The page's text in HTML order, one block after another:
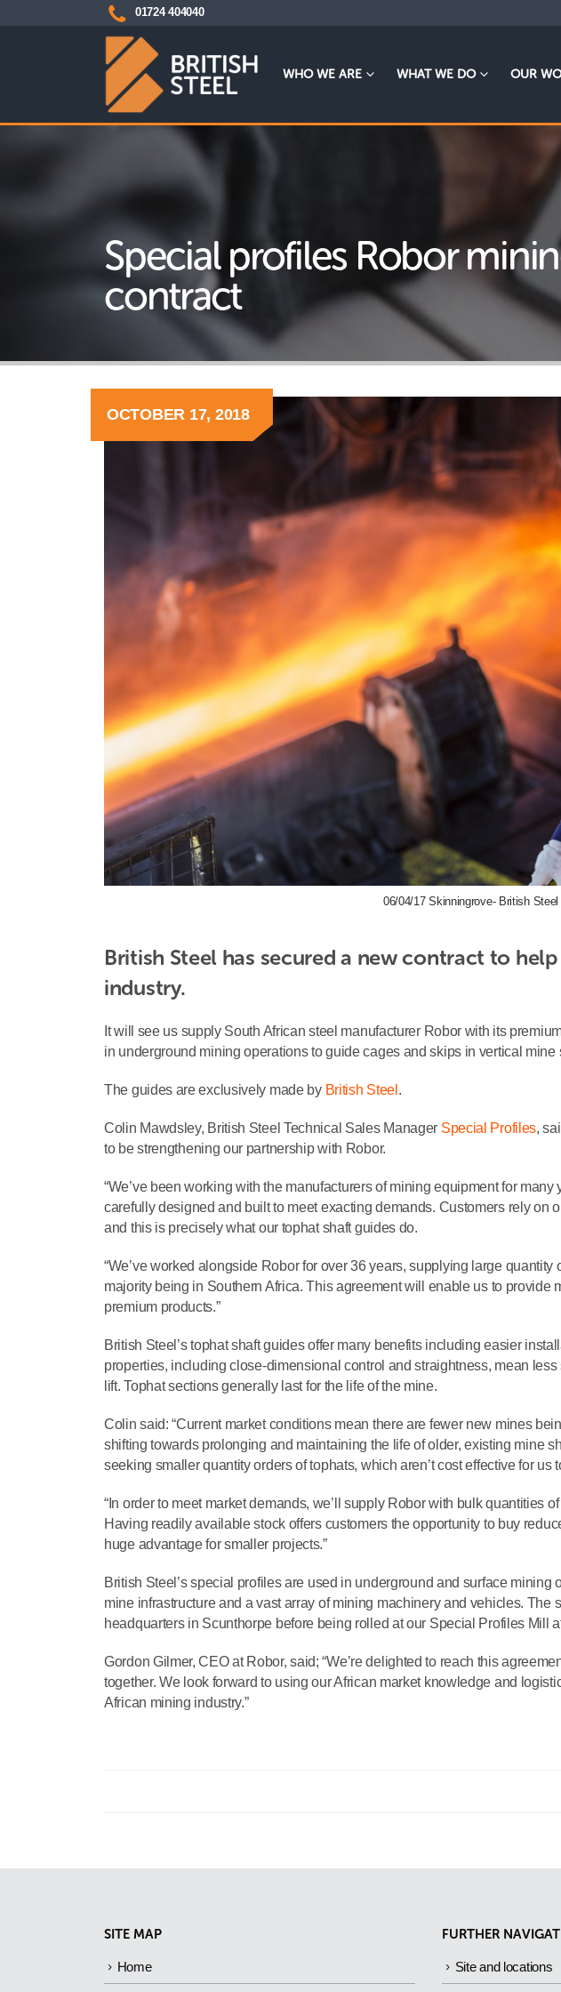
01724 404040
WHO WE ARE WHAT WE DO OUR
Special profiles Robor
contract
06/04/17 Skinningrove- British Steel
OCTOBER 17, 2018
British Steel has secured a new contract to
industry.
It will see us supply South African steel manufacturer Robor with its
in underground mining operations to guide cages and skips in vertical mine
The guides are exclusively made by British Steel .
Colin Mawdsley, British Steel Technical Sales Manager Special Profiles,
to be strengthening our partnership with Robor.
“We’ve been working with the manufacturers of mining equipment for
carefully designed and built to meet exacting demands. Customers rely on
and this is precisely what our tophat shaft guides do.
“We’ve worked alongside Robor for over 36 years, supplying large
majority being in Southern Africa. This agreement will enable us to provide
premium products.”
British Steel’s tophat shaft guides offer many benefits including easier
properties, including close-dimensional control and straightness, mean
lift. Tophat sections generally last for the life of the mine.
Colin said: “Current market conditions mean there are fewer new mines
shifting towards prolonging and maintaining the life of older, existing mine
seeking smaller quantity orders of tophats, which aren’t cost effective for us
“In order to meet market demands, we’ll supply Robor with bulk quantities
Having readily available stock offers customers the opportunity to buy
huge advantage for smaller projects.”
British Steel’s special profiles are used in underground and surface
mine infrastructure and a vast array of mining machinery and vehicles. The
headquarters in Scunthorpe before being rolled at our Special Profiles Mill
Gordon Gilmer, CEO at Robor, said; “We’re delighted to reach this
together. We look forward to using our African market knowledge and
African mining industry.”
SITE MAP
Home
FURTHER
Site and locations